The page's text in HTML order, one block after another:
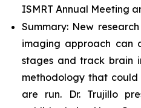
ISMRT Annual Meeting
Summary: New
imaging approach can
stages and track brain
methodology that could
are run. Dr. Trujillo